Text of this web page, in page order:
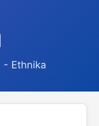
- Ethnika